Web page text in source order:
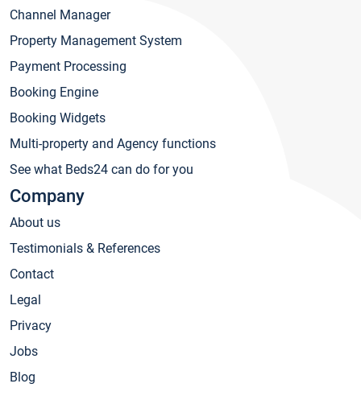
Channel Manager
Property Management System
Payment Processing
Booking Engine
Booking Widgets
Multi-property and Agency functions
See what Beds24 can do for you
Company
About us
Testimonials & References
Contact
Legal
Privacy
Jobs
Blog